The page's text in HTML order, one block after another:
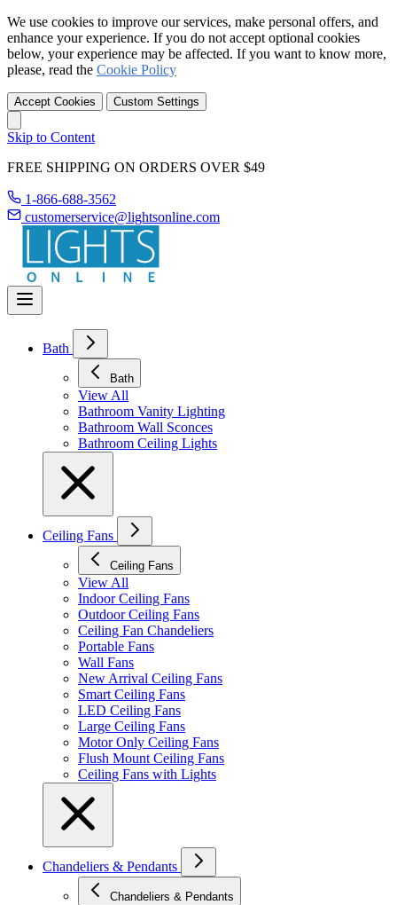
We use cookies to improve our services, make personal offers, and
enhance your experience. If you do not accept optional cookies
below, your experience may be affected. If you want to know more,
please, read the Cookie Policy
Accept Cookies Custom Settings
Skip to Content
FREE SHIPPING ON ORDERS OVER $49
1-866-688-3562
customerservice@lightsonline.com
Bath
Bath
View All
Bathroom Vanity Lighting
Bathroom Wall Sconces
Bathroom Ceiling Lights
Ceiling Fans
Ceiling Fans
View All
Indoor Ceiling Fans
Outdoor Ceiling Fans
Ceiling Fan Chandeliers
Portable Fans
Wall Fans
New Arrival Ceiling Fans
Smart Ceiling Fans
LED Ceiling Fans
Large Ceiling Fans
Motor Only Ceiling Fans
Flush Mount Ceiling Fans
Ceiling Fans with Lights
Chandeliers & Pendants
Chandeliers & Pendants